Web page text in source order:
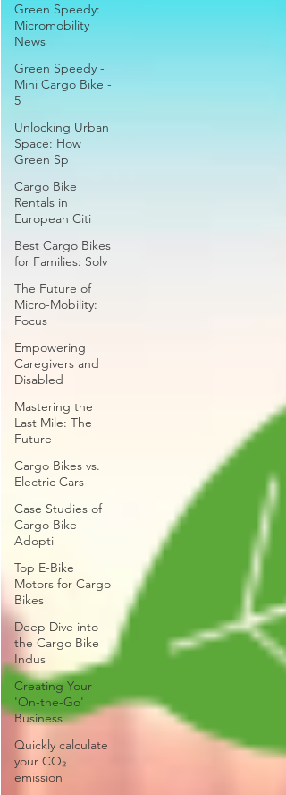
Green Speedy:
Micromobility
News
Green Speedy -
Mini Cargo Bike -
5
Unlocking Urban
Space: How
Green Sp
Cargo Bike
Rentals in
European Citi
Best Cargo Bikes
for Families: Solv
The Future of
Micro-Mobility:
Focus
Empowering
Caregivers and
Disabled
Mastering the
Last Mile: The
Future
Cargo Bikes vs.
Electric Cars
Case Studies of
Cargo Bike
Adopti
Top E-Bike
Motors for Cargo
Bikes
Deep Dive into
the Cargo Bike
Indus
Creating Your
'On-the-Go'
Business
Quickly calculate
your CO₂
emission